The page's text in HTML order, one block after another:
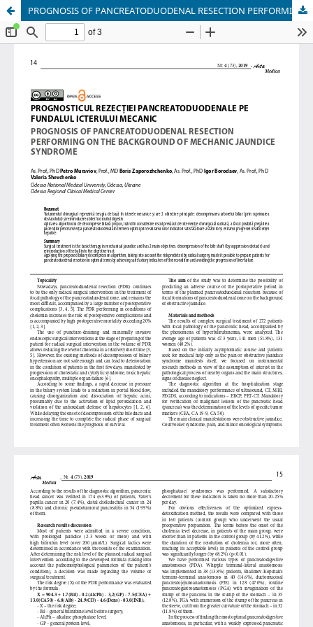
PROGNOSIS OF PANCREATODUODENAL RESECTION PERFORMING ON THE BACKGROUND OF MECHANIC JAUNDICE SYNDROME